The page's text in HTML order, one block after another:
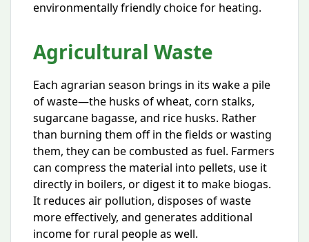
environmentally friendly choice for heating.
Agricultural Waste
Each agrarian season brings in its wake a pile
of waste—the husks of wheat, corn stalks,
sugarcane bagasse, and rice husks. Rather
than burning them off in the fields or wasting
them, they can be combusted as fuel. Farmers
can compress the material into pellets, use it
directly in boilers, or digest it to make biogas.
It reduces air pollution, disposes of waste
more effectively, and generates additional
income for rural people as well.